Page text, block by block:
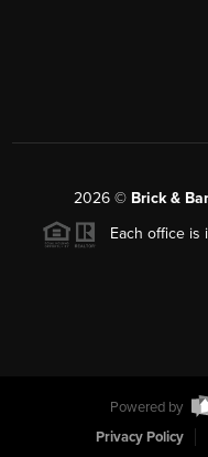
2026 © Brick &
Each office is
Powered by
Privacy Policy